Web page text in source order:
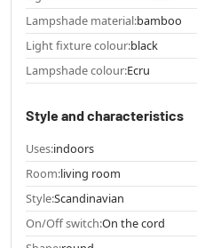
Lampshade material:bamboo
Light fixture colour:black
Lampshade colour:Ecru
Style and characteristics
Uses:indoors
Room:living room
Style:Scandinavian
On/Off switch:On the cord